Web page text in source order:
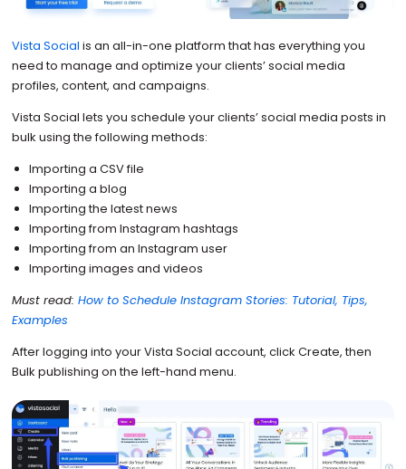
Vista Social is an all-in-one platform that has everything you
need to manage and optimize your clients’ social media
profiles, content, and campaigns.
Vista Social lets you schedule your clients’ social media posts in
bulk using the following methods:
Importing a CSV file
Importing a blog
Importing the latest news
Importing from Instagram hashtags
Importing from an Instagram user
Importing images and videos
Must read: How to Schedule Instagram Stories: Tutorial, Tips,
Examples
After logging into your Vista Social account, click Create, then
Bulk publishing on the left-hand menu.